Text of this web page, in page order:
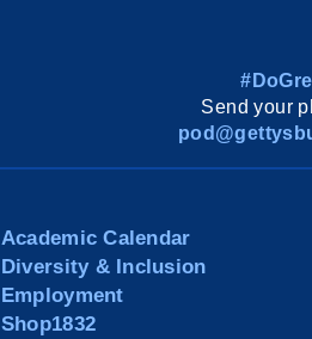
Send your
Academic Calendar
Diversity & Inclusion
Employment
Shop1832